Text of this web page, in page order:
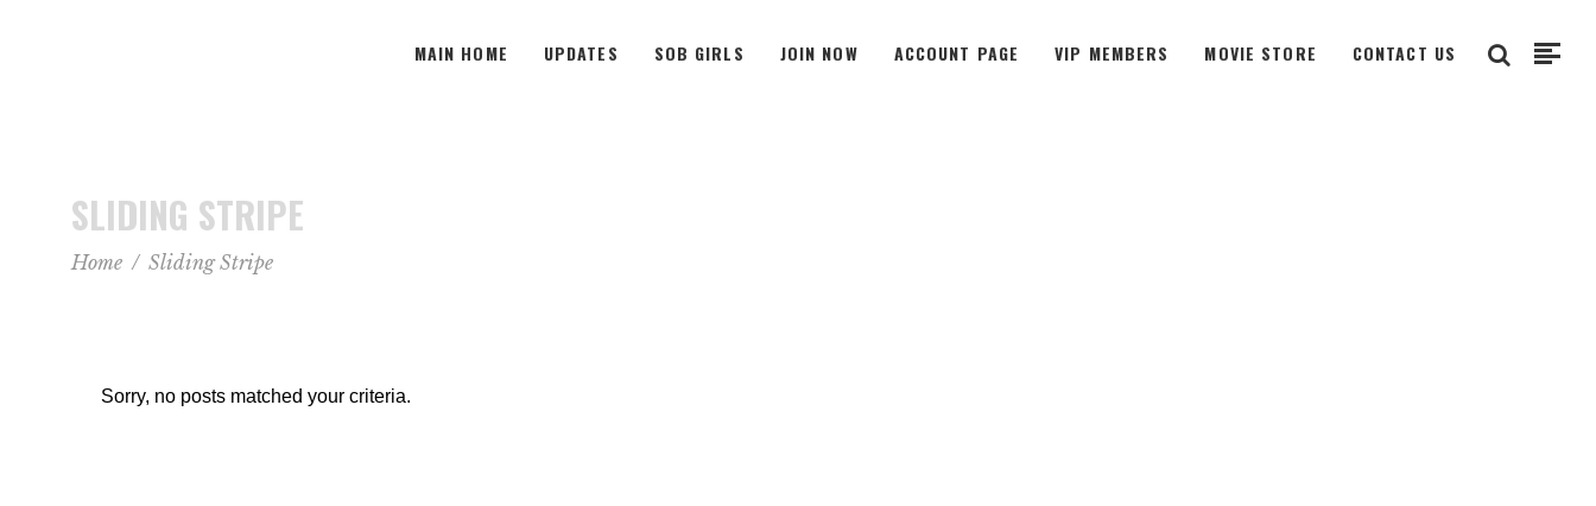
MAIN HOME UPDATES SOB GIRLS JOIN NOW ACCOUNT PAGE VIP MEMBERS MOVIE STORE CONTACT US
SLIDING STRIPE
Home / Sliding Stripe
Sorry, no posts matched your criteria.